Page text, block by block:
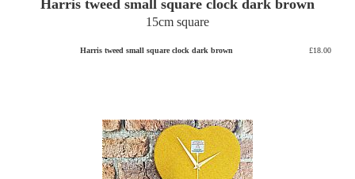
Harris tweed small square clock dark brown
15cm square
Harris tweed small square clock dark brown £18.00